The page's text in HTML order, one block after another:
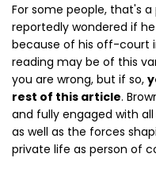
For some people, that's
reportedly wondered if he
because of his off-court
reading may be of this
you are wrong, but if so,
rest of this article.
and fully engaged with
as well as the forces
private life as person of